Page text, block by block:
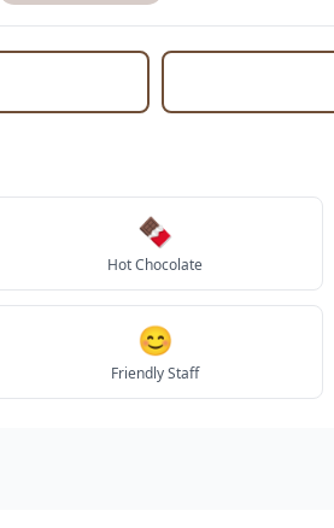
🍫
Hot Chocolate
😊
Friendly Staff